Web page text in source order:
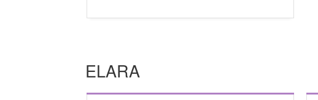
ELARA